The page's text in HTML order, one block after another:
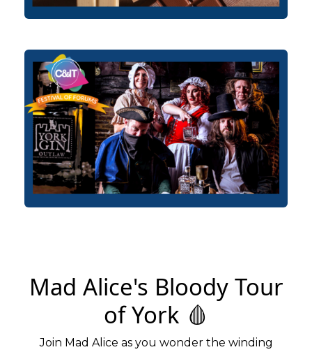
Mad Alice's Bloody Tour
of York 🩸
Join Mad Alice as you wonder the winding